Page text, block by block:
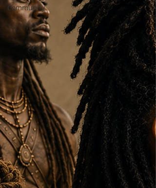
Community